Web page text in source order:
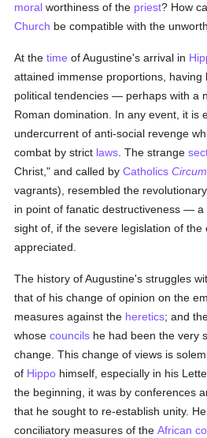
moral worthiness of the priest? How
Church be compatible with the
At thetime of Augustine's arrival in
attained immense proportions, having
political tendencies — perhaps with a
Roman domination. In any event, it is
undercurrent of anti-social revenge
combat by strict laws . The strange
Christ," and called byCatholics
vagrants), resembled the
in point of fanatic destructiveness —
sight of, if the severe legislation of
appreciated.
The history of Augustine's struggles
that of his change of opinion on the
measures against the heretics; and
whosecouncils he had been the very
change. This change of views is
of Hippo himself, especially in his
the beginning, it was by conferences
that he sought to re-establish unity.
conciliatory measures of theAfrican